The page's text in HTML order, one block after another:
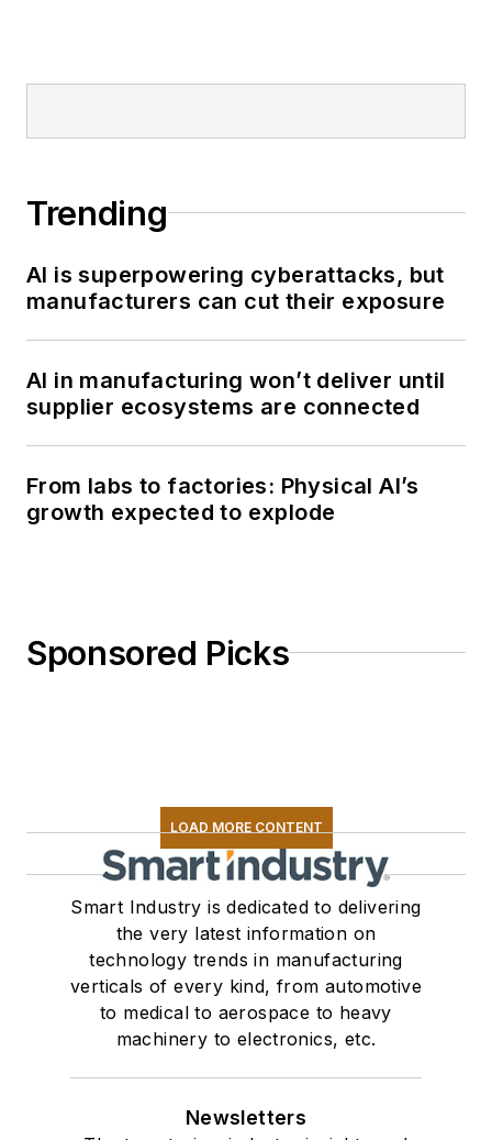
Trending
AI is superpowering cyberattacks, but
manufacturers can cut their exposure
AI in manufacturing won’t deliver until
supplier ecosystems are connected
From labs to factories: Physical AI’s
growth expected to explode
Sponsored Picks
LOAD MORE CONTENT
Smart Industry is dedicated to delivering
the very latest information on
technology trends in manufacturing
verticals of every kind, from automotive
to medical to aerospace to heavy
machinery to electronics, etc.
Newsletters